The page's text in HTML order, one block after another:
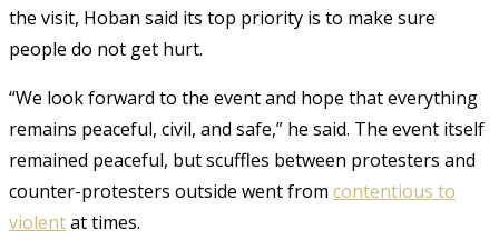
the visit, Hoban said its top priority is to make sure
people do not get hurt.
“We look forward to the event and hope that everything
remains peaceful, civil, and safe,” he said. The event itself
remained peaceful, but scuffles between protesters and
counter-protesters outside went from contentious to
violentat times.